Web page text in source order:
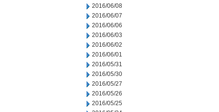
2016/06/08
2016/06/07
2016/06/06
2016/06/03
2016/06/02
2016/06/01
2016/05/31
2016/05/30
2016/05/27
2016/05/26
2016/05/25